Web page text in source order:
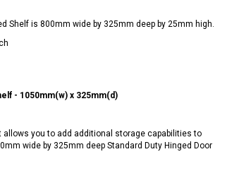
Shelf is 800mm wide by 325mm deep by 25mm high.
- 1050mm(w) x 325mm(d)
allows you to add additional storage capabilities to
wide by 325mm deep Standard Duty Hinged Door